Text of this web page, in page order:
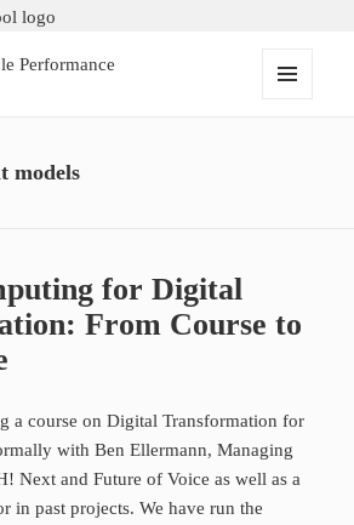
models
for Digital
From Course to
a course on Digital Transformation for
with Ben Ellermann, Managing
Next and Future of Voice as well as a
in past projects. We have run the